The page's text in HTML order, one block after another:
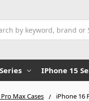
IPhone 15
Max Cases iPhone 16